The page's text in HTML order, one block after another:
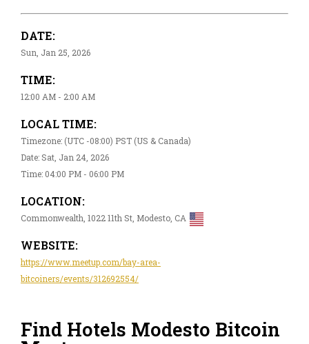
DATE:
Sun, Jan 25, 2026
TIME:
12:00 AM - 2:00 AM
LOCAL TIME:
Timezone: (UTC -08:00) PST (US & Canada)
Date: Sat, Jan 24, 2026
Time: 04:00 PM - 06:00 PM
LOCATION:
Commonwealth, 1022 11th St, Modesto, CA
WEBSITE:
https://www.meetup.com/bay-area-
bitcoiners/events/312692554/
Find Hotels Modesto Bitcoin